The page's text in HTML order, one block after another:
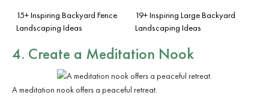
15+ Inspiring Backyard Fence
Landscaping Ideas
19+ Inspiring Large Backyard
Landscaping Ideas
4. Create a Meditation Nook
A meditation nook offers a peaceful retreat.